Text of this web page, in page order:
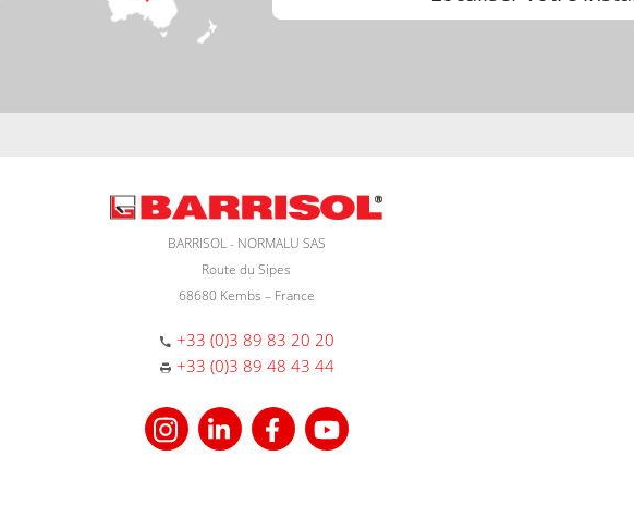
BARRISOL - NORMALU SAS
Route du Sipes
68680 Kembs – France
+33 (0)3 89 83 20 20
+33 (0)3 89 48 43 44